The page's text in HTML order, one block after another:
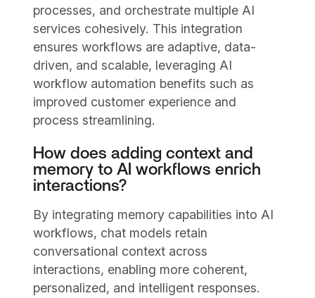
processes, and orchestrate multiple AI
services cohesively. This integration
ensures workflows are adaptive, data-
driven, and scalable, leveraging AI
workflow automation benefits such as
improved customer experience and
process streamlining.
How does adding context and
memory to AI workflows enrich
interactions?
By integrating memory capabilities into AI
workflows, chat models retain
conversational context across
interactions, enabling more coherent,
personalized, and intelligent responses.